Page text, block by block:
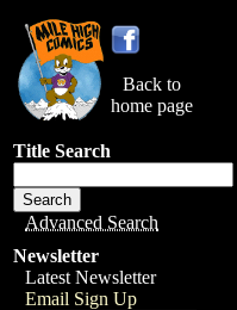
Back to
home page
Title Search
Advanced Search
Newsletter
Latest Newsletter
Email Sign Up